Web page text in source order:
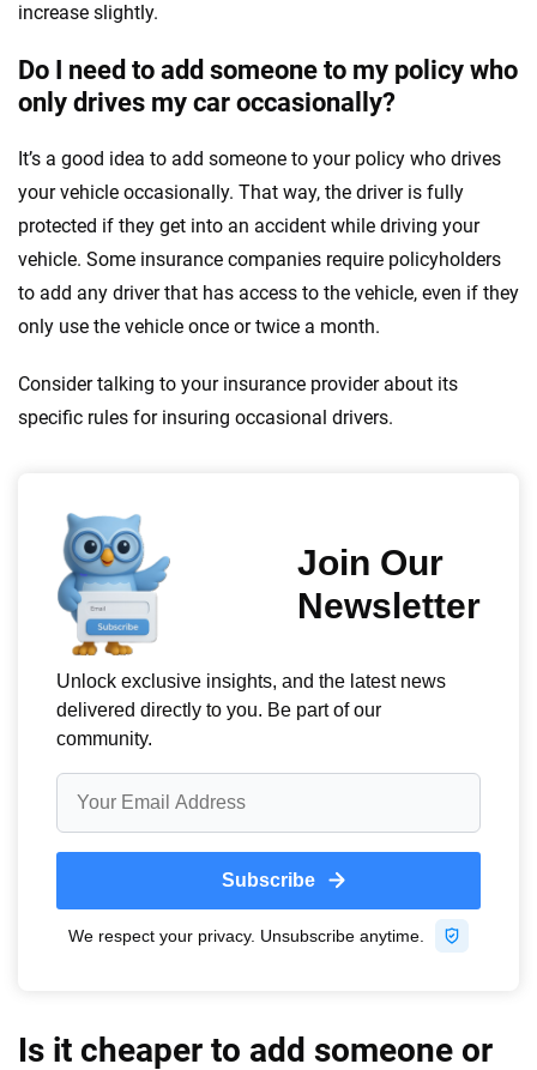
increase slightly.
Do I need to add someone to my policy who
only drives my car occasionally?
It’s a good idea to add someone to your policy who drives
your vehicle occasionally. That way, the driver is fully
protected if they get into an accident while driving your
vehicle. Some insurance companies require policyholders
to add any driver that has access to the vehicle, even if they
only use the vehicle once or twice a month.
Consider talking to your insurance provider about its
specific rules for insuring occasional drivers.
Is it cheaper to add someone or